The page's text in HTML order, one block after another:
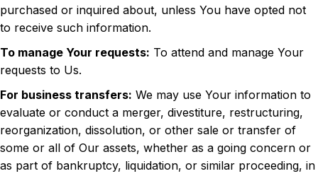
purchased or inquired about, unless You have opted not
to receive such information.
To manage Your requests: To attend and manage Your
requests to Us.
For business transfers: We may use Your information to
evaluate or conduct a merger, divestiture, restructuring,
reorganization, dissolution, or other sale or transfer of
some or all of Our assets, whether as a going concern or
as part of bankruptcy, liquidation, or similar proceeding, in